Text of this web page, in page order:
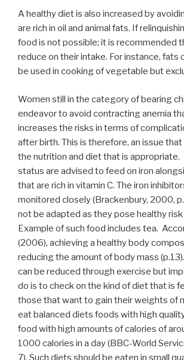
A healthy diet is also increased by
are rich in oil and animal fats. If
food is not possible; it is recommended
reduce on their intake. For instance, fats
be used in cooking of vegetable but
Women still in the category of bearing
endeavor to avoid contracting anemia
increases the risks in terms of
after birth. This is therefore, an issue
the nutrition and diet that is appropriate.
status are advised to feed on iron
that are rich in vitamin C. The iron
monitored closely (Brackenbury, 2000,
not be adapted as they pose healthy
Example of such food includes tea.
(2006), achieving a healthy body
reducing the amount of body mass
can be reduced through exercise but
do is to check on the kind of diet that is
those that want to gain their weights of
eat balanced diets foods with high
food with high amounts of calories of
1000 calories in a day (BBC-World
7). Such diets should be eaten in small